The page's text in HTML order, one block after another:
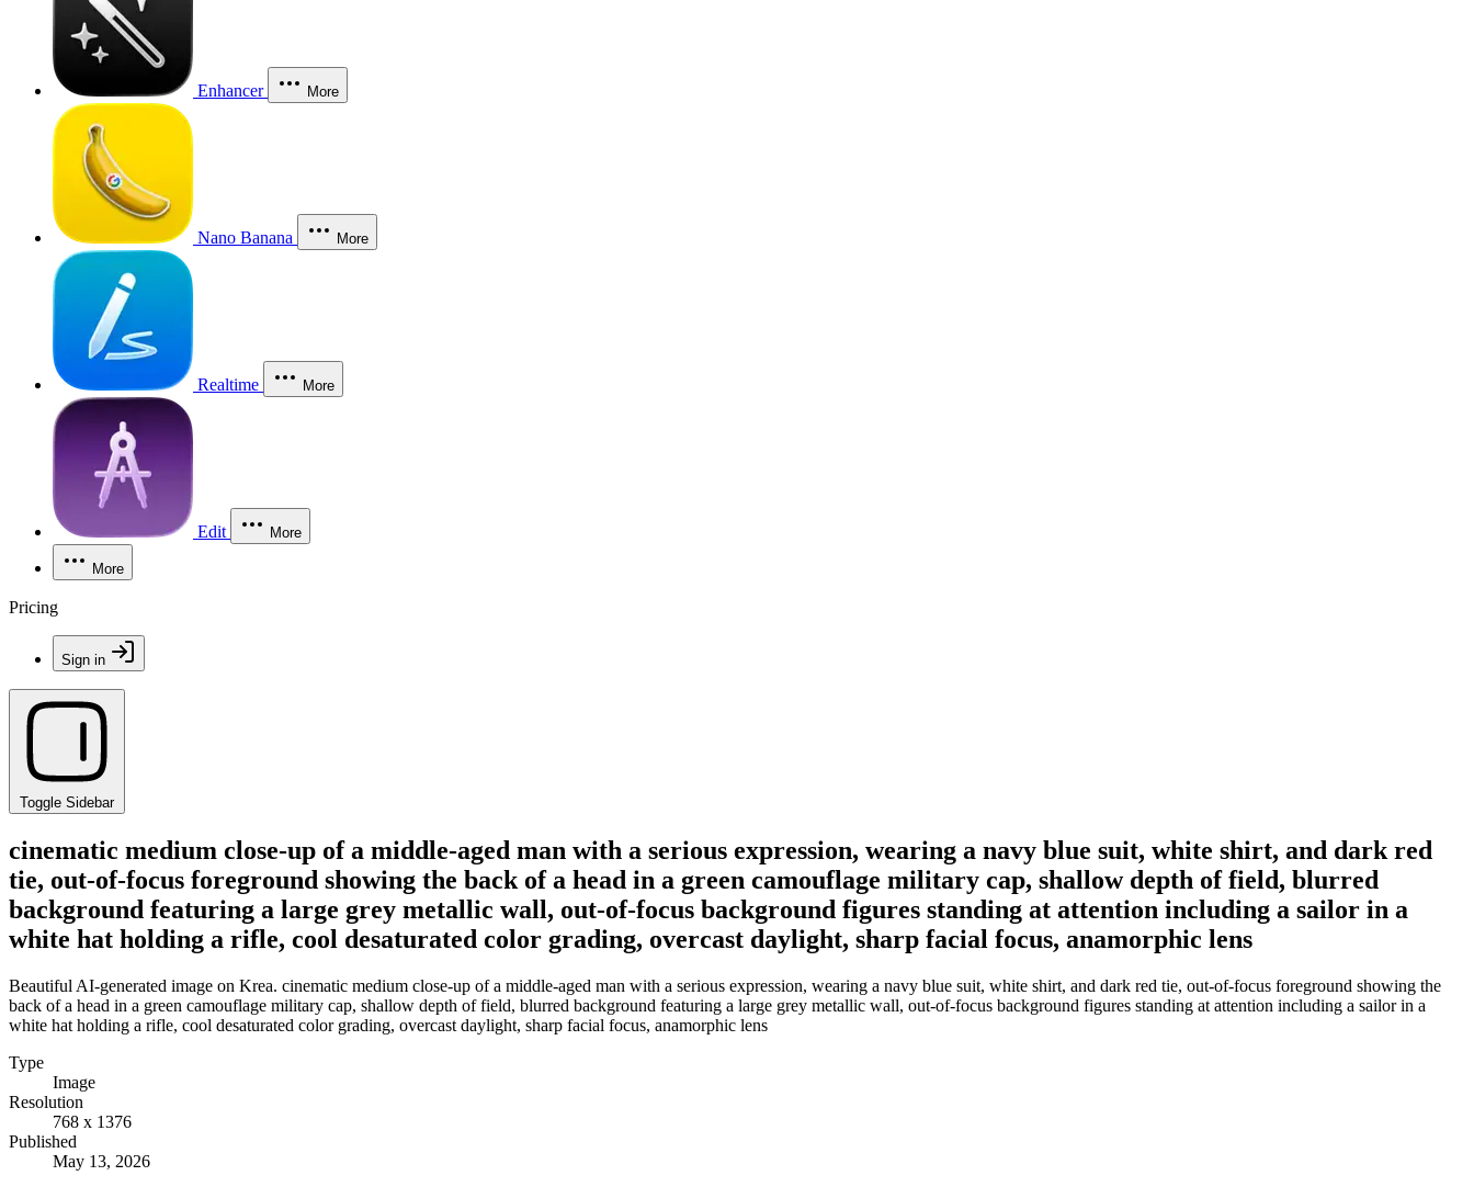
Enhancer More
Nano Banana More
Realtime More
Edit More
More
Pricing
Sign in
Toggle Sidebar
cinematic medium close-up of a middle-aged man with a serious expression, wearing a navy blue suit, white shirt, and dark red
tie, out-of-focus foreground showing the back of a head in a green camouflage military cap, shallow depth of field, blurred
background featuring a large grey metallic wall, out-of-focus background figures standing at attention including a sailor in a
white hat holding a rifle, cool desaturated color grading, overcast daylight, sharp facial focus, anamorphic lens
Beautiful AI-generated image on Krea. cinematic medium close-up of a middle-aged man with a serious expression, wearing a navy blue suit, white shirt, and dark red tie, out-of-focus foreground showing the
back of a head in a green camouflage military cap, shallow depth of field, blurred background featuring a large grey metallic wall, out-of-focus background figures standing at attention including a sailor in a
white hat holding a rifle, cool desaturated color grading, overcast daylight, sharp facial focus, anamorphic lens
Type
Image
Resolution
768 x 1376
Published
May 13, 2026